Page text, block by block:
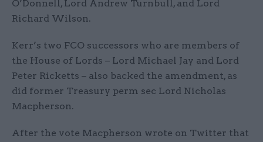
O’Donnell, Lord Andrew Turnbull, and Lord
Richard Wilson.
Kerr’s two FCO successors who are members of
the House of Lords – Lord Michael Jay and Lord
Peter Ricketts – also backed the amendment, as
did former Treasury perm sec Lord Nicholas
Macpherson.
After the vote Macpherson wrote on Twitter that